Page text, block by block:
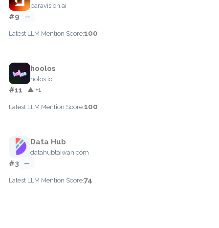
paravision.ai
#9 —
Latest LLM Mention Score:100
hoolos
holos.io
#11 ▲ +1
Latest LLM Mention Score:100
Data Hub
datahubtaiwan.com
#3 —
Latest LLM Mention Score:74